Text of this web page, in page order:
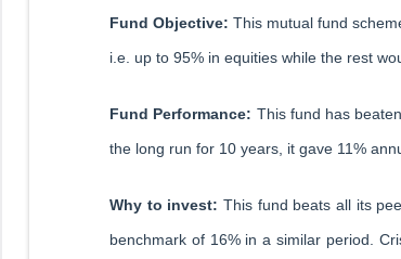
Fund Objective:This mutual fund
i.e. up to 95% in equities while the rest
Fund Performance: This fund has
the long run for 10 years, it gave 11%
Why to invest: This fund beats all its
benchmark of 16% in a similar period.